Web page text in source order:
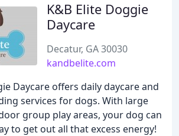
K&B Elite Doggie
Daycare
Decatur, GA 30030
kandbelite.com
Daycare offers daily daycare and
services for dogs. With large
group play areas, your dog can
to get out all that excess energy!